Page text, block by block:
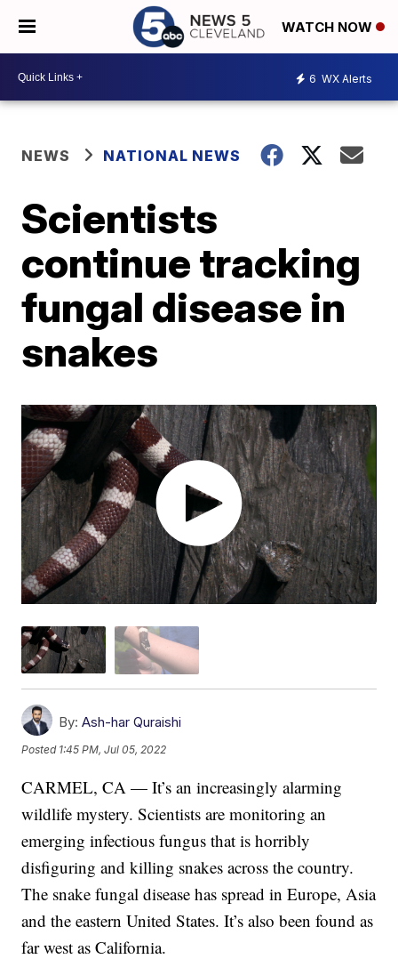
WATCH NOW
6 WX Alerts
NEWS NATIONAL NEWS
Scientists
continue tracking
fungal disease in
snakes
By: Ash-har Quraishi
Posted 1:45 PM, Jul 05, 2022
CARMEL, CA — It’s an increasingly alarming
wildlife mystery. Scientists are monitoring an
emerging infectious fungus that is horribly
disfiguring and killing snakes across the country.
The snake fungal disease has spread in Europe, Asia
and the eastern United States. It’s also been found as
far west as California.